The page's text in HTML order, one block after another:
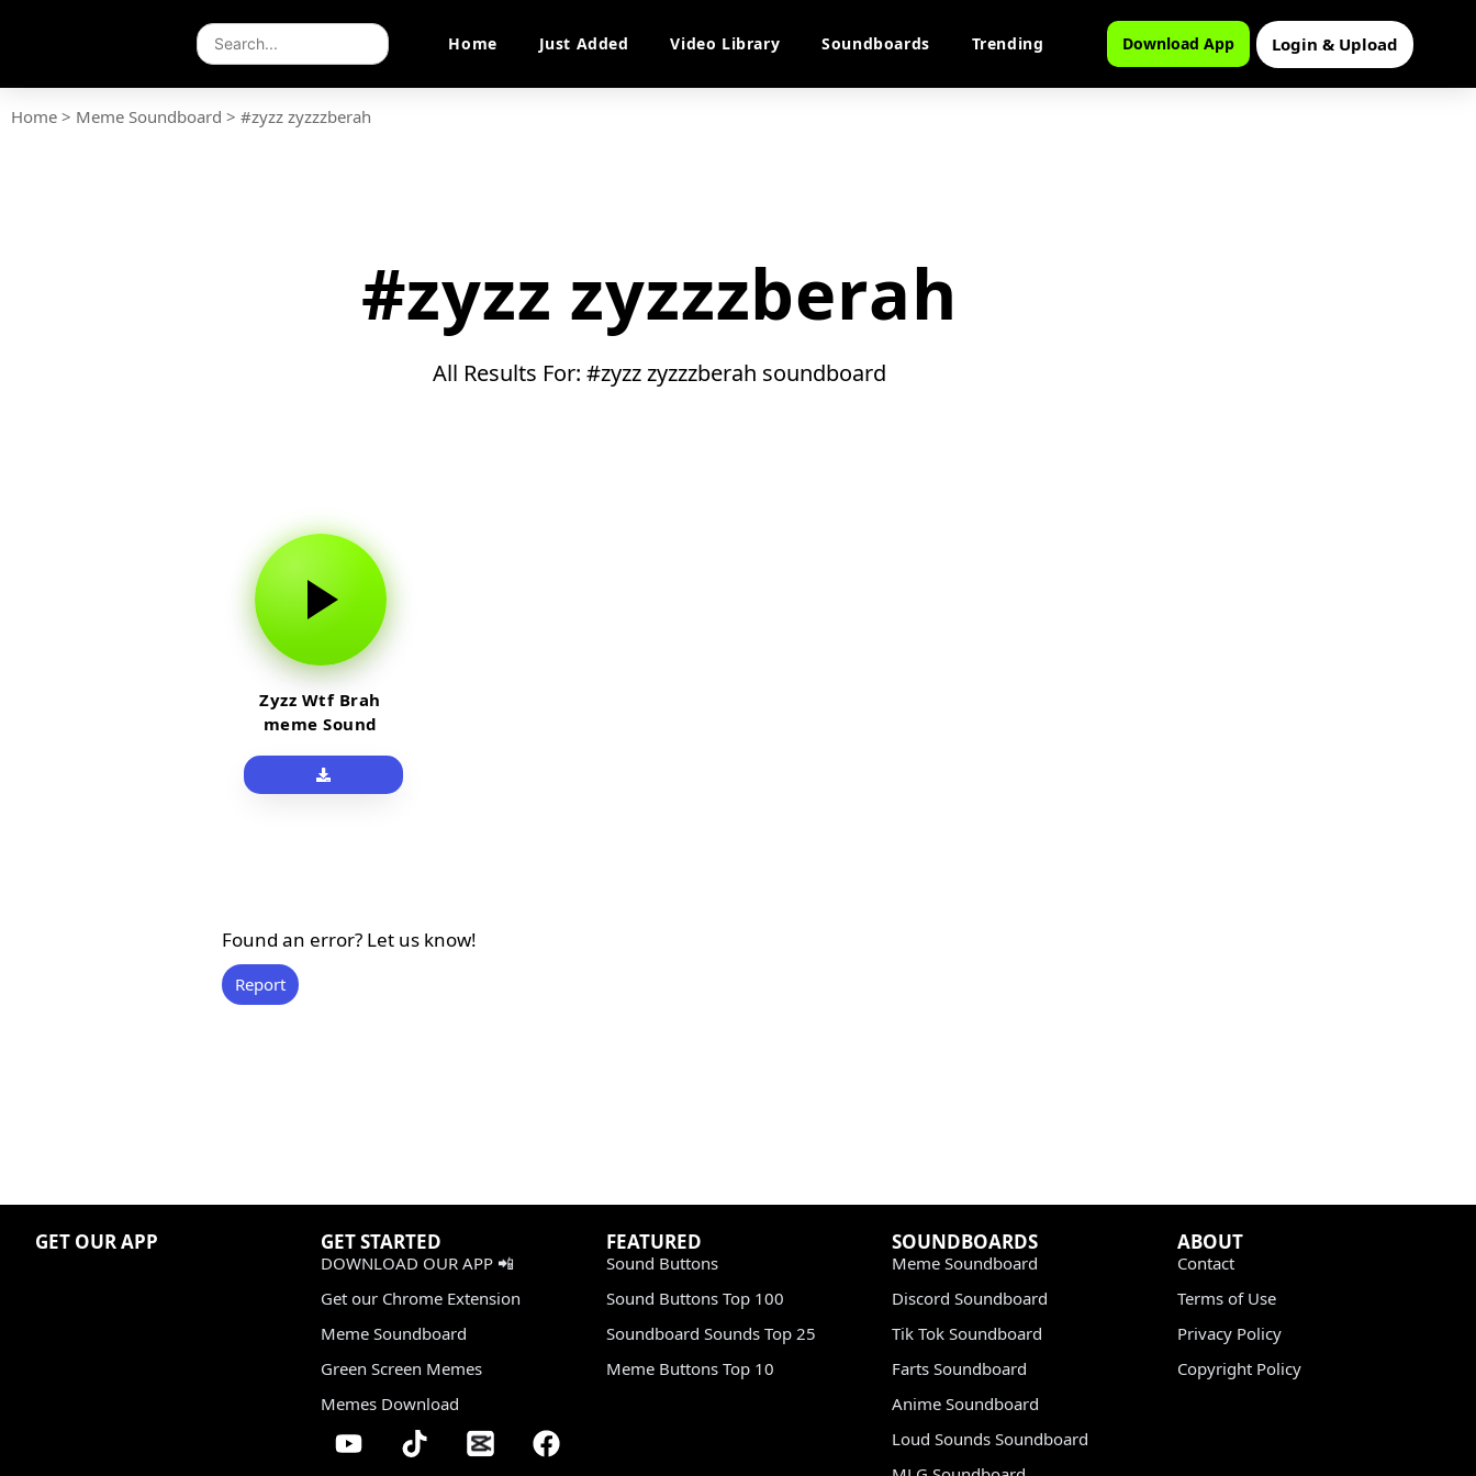
Home Just Added Video Library Soundboards Trending Download App Login & Upload
Home > Meme Soundboard > #zyzz zyzzzberah
#zyzz zyzzzberah
All Results For: #zyzz zyzzzberah soundboard
Zyzz Wtf Brah
meme Sound
Found an error? Let us know!
Report
GET OUR APP GET STARTED
DOWNLOAD OUR APP 📲
Get our Chrome Extension
Meme Soundboard
Green Screen Memes
Memes Download
FEATURED
Sound Buttons
Sound Buttons Top 100
Soundboard Sounds Top 25
Meme Buttons Top 10
SOUNDBOARDS
Meme Soundboard
Discord Soundboard
Tik Tok Soundboard
Farts Soundboard
Anime Soundboard
Loud Sounds Soundboard
ABOUT
Contact
Terms of Use
Privacy Policy
Copyright Policy